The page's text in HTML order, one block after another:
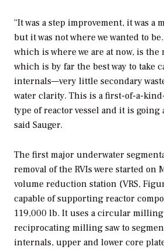
“It was a step improvement, it was a
but it was not where we wanted to
which is where we are at now, is
which is by far the best way to take
internals—very little secondary
water clarity. This is a first-of-a-
type of reactor vessel and it is going
said Sauger.
The first major underwater
removal of the RVIs were started on
volume reduction station (VRS,
capable of supporting reactor
119,000 lb. It uses a circular milling
reciprocating milling saw to
internals, upper and lower core